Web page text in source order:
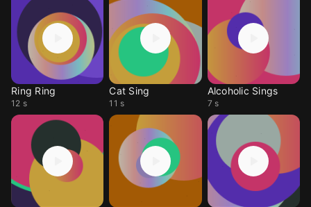
Ring Ring
12 s
Cat Sing
11 s
Alcoholic Sings
7 s